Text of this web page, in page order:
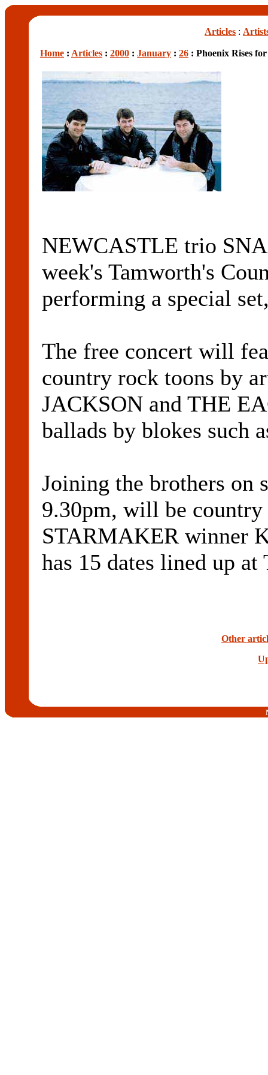
Articles :
Home : Articles : 2000 : January : 26 : Phoenix Rises for
NEWCASTLE trio
week's Tamworth's
performing a special
The free concert will
country rock toons by
JACKSON and THE
ballads by blokes such
Joining the brothers on
9.30pm, will be
STARMAKER winner
has 15 dates lined up
Other